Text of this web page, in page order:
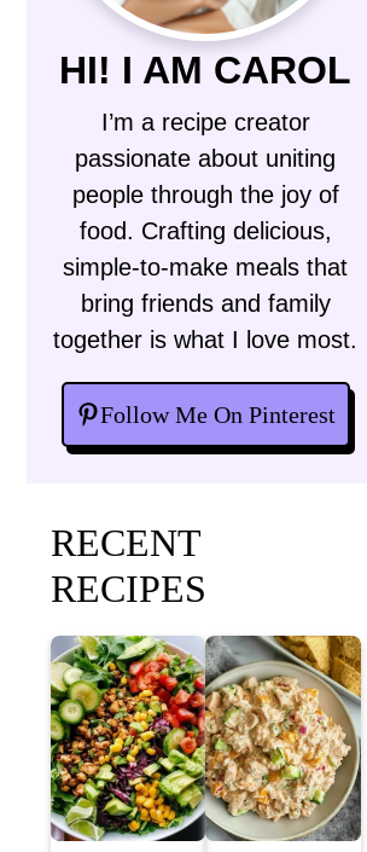
HI! I AM CAROL
I’m a recipe creator
passionate about uniting
people through the joy of
food. Crafting delicious,
simple-to-make meals that
bring friends and family
together is what I love most.
Follow Me On Pinterest
RECENT
RECIPES